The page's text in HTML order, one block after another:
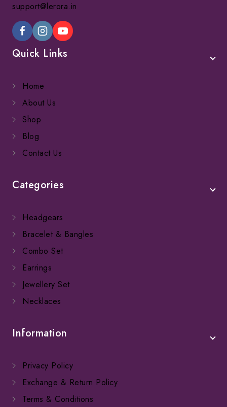
support@lerora.in
Quick Links
Home
About Us
Shop
Blog
Contact Us
Categories
Headgears
Bracelet & Bangles
Combo Set
Earrings
Jewellery Set
Necklaces
Information
Privacy Policy
Exchange & Return Policy
Terms & Conditions